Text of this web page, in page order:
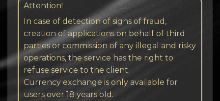
Attention!
In case of detection of signs of fraud,
creation of applications on behalf of third
parties or commission of any illegal and risky
operations, the service has the right to
refuse service to the client.
Currency exchange is only available for
users over 18 years old.